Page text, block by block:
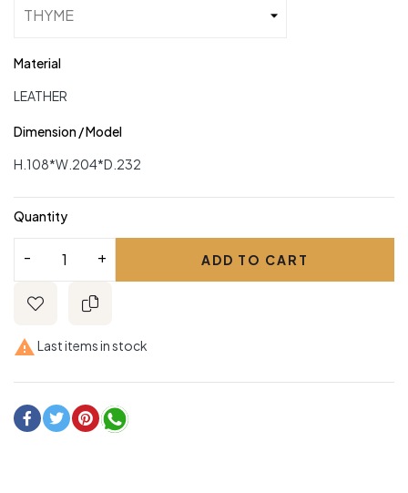
Material
LEATHER
Dimension / Model
H.108*W.204*D.232
Quantity
ADD TO CART
 Last items in stock